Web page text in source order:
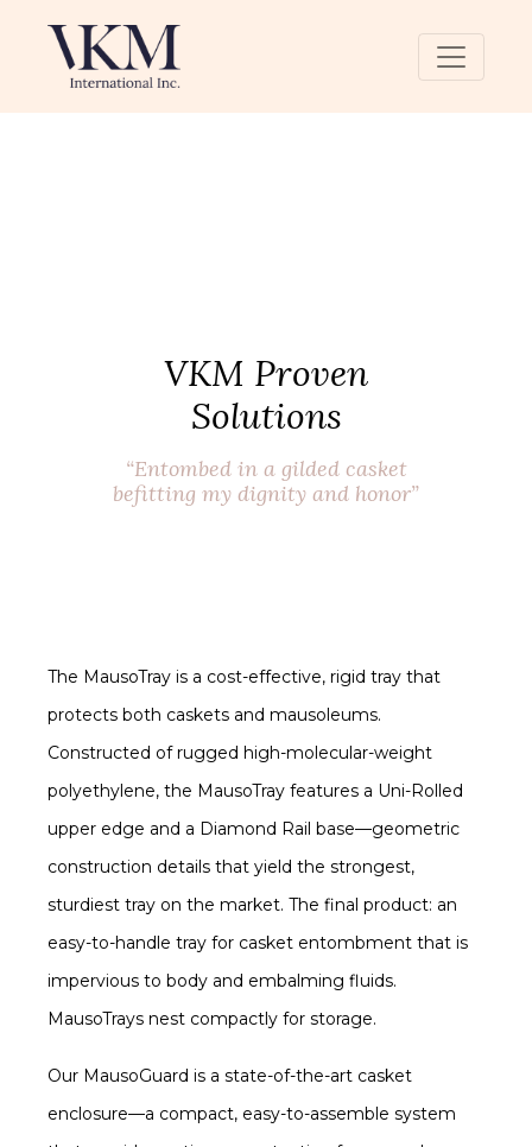
VKM Proven
Solutions
“Entombed in a gilded casket
befitting my dignity and honor”
The MausoTray is a cost-effective, rigid tray that
protects both caskets and mausoleums.
Constructed of rugged high-molecular-weight
polyethylene, the MausoTray features a Uni-Rolled
upper edge and a Diamond Rail base—geometric
construction details that yield the strongest,
sturdiest tray on the market. The final product: an
easy-to-handle tray for casket entombment that is
impervious to body and embalming fluids.
MausoTrays nest compactly for storage.
Our MausoGuard is a state-of-the-art casket
enclosure—a compact, easy-to-assemble system